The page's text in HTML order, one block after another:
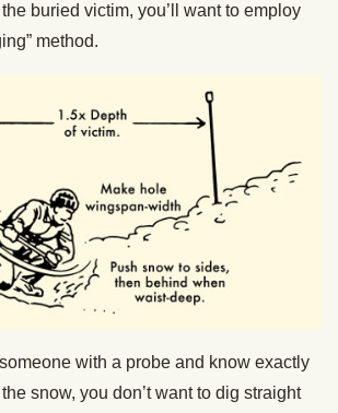
the buried victim, you’ll want to employ
method.
with a probe and know exactly
snow, you don’t want to dig straight